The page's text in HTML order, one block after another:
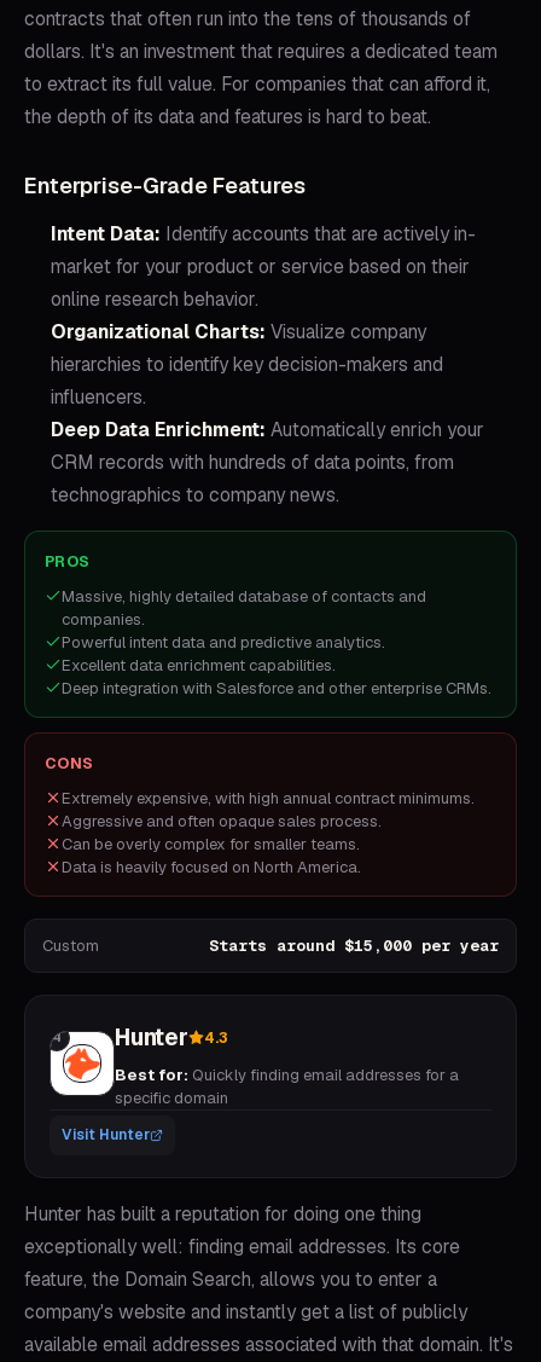
contracts that often run into the tens of thousands of
dollars. It's an investment that requires a dedicated team
to extract its full value. For companies that can afford it,
the depth of its data and features is hard to beat.
Enterprise-Grade Features
Intent Data: Identify accounts that are actively in-
market for your product or service based on their
online research behavior.
Organizational Charts: Visualize company
hierarchies to identify key decision-makers and
influencers.
Deep Data Enrichment: Automatically enrich your
CRM records with hundreds of data points, from
technographics to company news.
PROS
Massive, highly detailed database of contacts and
companies.
Powerful intent data and predictive analytics.
Excellent data enrichment capabilities.
Deep integration with Salesforce and other enterprise CRMs.
CONS
Extremely expensive, with high annual contract minimums.
Aggressive and often opaque sales process.
Can be overly complex for smaller teams.
Data is heavily focused on North America.
Custom Starts around $15,000 per year
4 Hunter
4.3
Best for: Quickly finding email addresses for a
specific domain
Visit Hunter
Hunter has built a reputation for doing one thing
exceptionally well: finding email addresses. Its core
feature, the Domain Search, allows you to enter a
company's website and instantly get a list of publicly
available email addresses associated with that domain. It's